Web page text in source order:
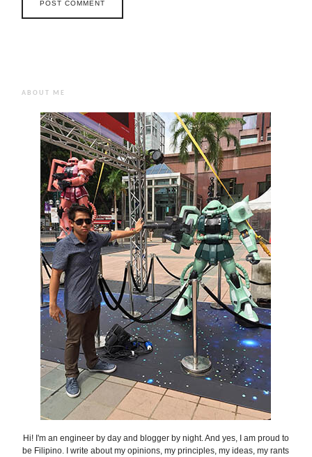
ABOUT ME
Hi! I'm an engineer by day and blogger by night. And yes, I am proud to
be Filipino. I write about my opinions, my principles, my ideas, my rants